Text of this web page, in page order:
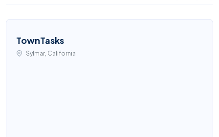
TownTasks
Sylmar, California